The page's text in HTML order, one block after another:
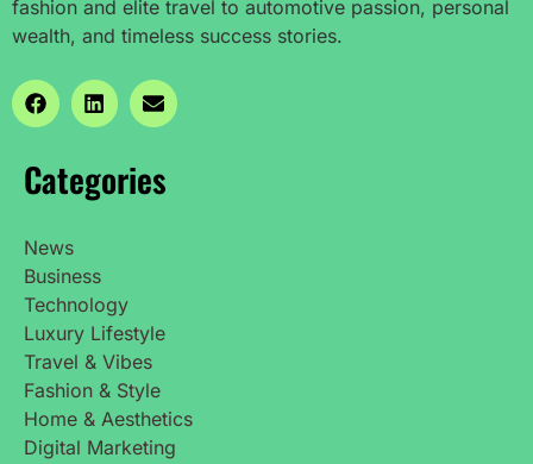
fashion and elite travel to automotive passion, personal
wealth, and timeless success stories.
Categories
News
Business
Technology
Luxury Lifestyle
Travel & Vibes
Fashion & Style
Home & Aesthetics
Digital Marketing